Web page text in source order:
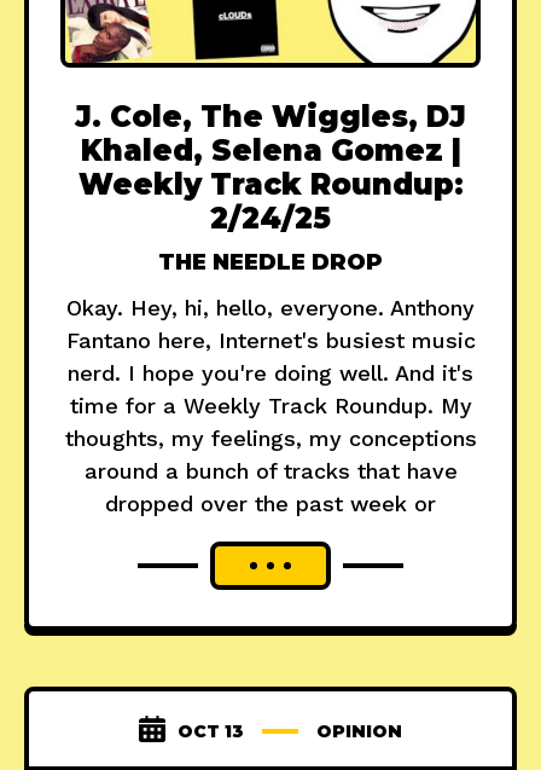
J. Cole, The Wiggles, DJ
Khaled, Selena Gomez |
Weekly Track Roundup:
2/24/25
THE NEEDLE DROP
Okay. Hey, hi, hello, everyone. Anthony
Fantano here, Internet's busiest music
nerd. I hope you're doing well. And it's
time for a Weekly Track Roundup. My
thoughts, my feelings, my conceptions
around a bunch of tracks that have
dropped over the past week or
OCT 13 OPINION